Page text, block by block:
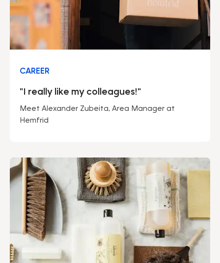
CAREER
"I really like my colleagues!"
Meet Alexander Zubeita, Area Manager at
Hemfrid